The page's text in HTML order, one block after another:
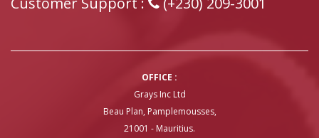
OFFICE :
Grays Inc Ltd
Beau Plan, Pamplemousses,
21001 - Mauritius.